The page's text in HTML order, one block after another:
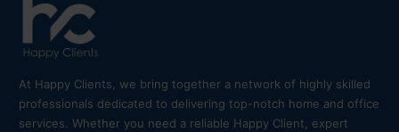
At Happy Clients, we bring together a network of highly skilled
professionals dedicated to delivering top-notch home and office
services. Whether you need a reliable Happy Client, expert